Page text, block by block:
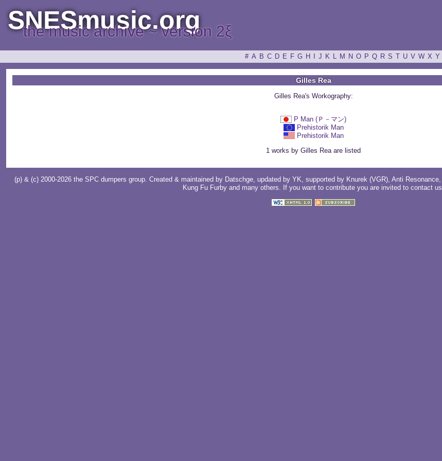
SNESmusic.org
the music archive ~ version 2ξ
# A B C D E F G H J K L M N O P Q R S T U V W X Y
Gilles Rea
Gilles Rea's Workography:
P Man (Ｐ－マン)
Prehistorik Man
Prehistorik Man
1 works by Gilles Rea are listed
(p) & (c) 2000-2026 the SPC dumpers group. Created & maintained by Datschge, updated by YK , supported by Knurek (VGR), Anti Resonance,
Kung Fu Furby and many others . If you want to contribute you are invited to contact us